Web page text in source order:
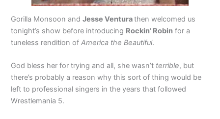
Gorilla Monsoon andJesse Venturathen welcomed us
tonight’s show before introducing Rockin’ Robin for a
tuneless rendition ofAmerica the Beautiful.
God bless her for trying and all, she wasn’t terrible, but
there’s probably a reason why this sort of thing would be
left to professional singers in the years that followed
Wrestlemania 5.